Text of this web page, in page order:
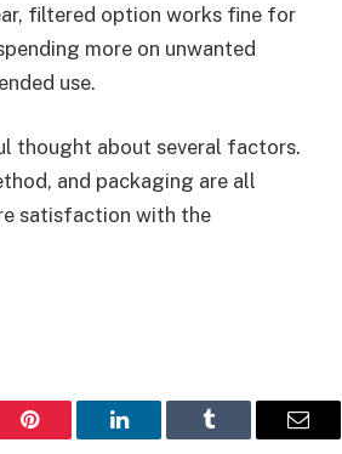
filtered option works fine for
more on unwanted
use.
thought about several factors.
and packaging are all
satisfaction with the
Pinterest LinkedIn Tumblr Email